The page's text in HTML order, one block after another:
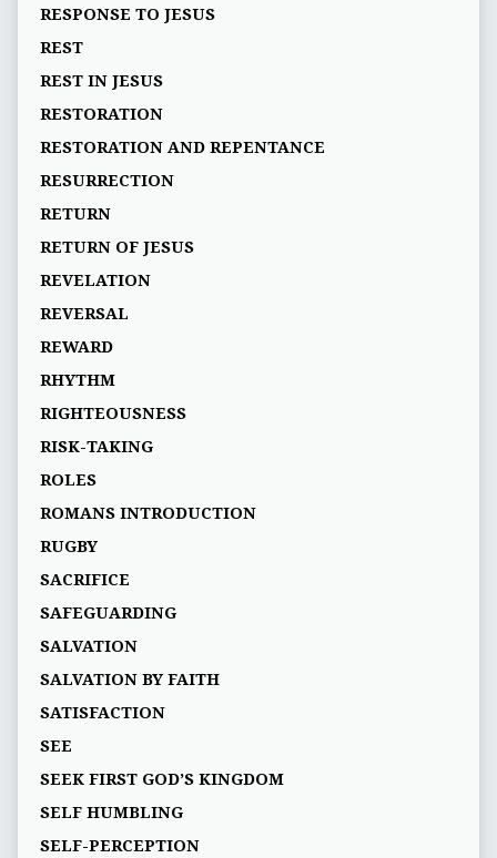
RESPONSE TO JESUS
REST
REST IN JESUS
RESTORATION
RESTORATION AND REPENTANCE
RESURRECTION
RETURN
RETURN OF JESUS
REVELATION
REVERSAL
REWARD
RHYTHM
RIGHTEOUSNESS
RISK-TAKING
ROLES
ROMANS INTRODUCTION
RUGBY
SACRIFICE
SAFEGUARDING
SALVATION
SALVATION BY FAITH
SATISFACTION
SEE
SEEK FIRST GOD’S KINGDOM
SELF HUMBLING
SELF-PERCEPTION